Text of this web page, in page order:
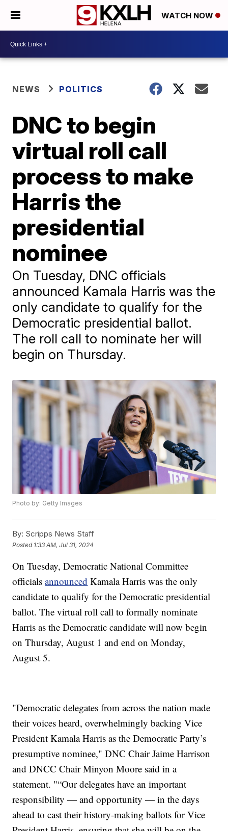
WATCH NOW
NEWS POLITICS
DNC to begin
virtual roll call
process to make
Harris the
presidential
nominee
On Tuesday, DNC officials
announced Kamala Harris was the
only candidate to qualify for the
Democratic presidential ballot.
The roll call to nominate her will
begin on Thursday.
Photo by: Getty Images
By: Scripps News Staff
Posted 1:33 AM, Jul 31, 2024
On Tuesday, Democratic National Committee
officialsannounced Kamala Harris was the only
candidate to qualify for the Democratic presidential
ballot. The virtual roll call to formally nominate
Harris as the Democratic candidate will now begin
on Thursday, August 1 and end on Monday,
August 5.
"Democratic delegates from across the nation made
their voices heard, overwhelmingly backing Vice
President Kamala Harris as the Democratic Party’s
presumptive nominee," DNC Chair Jaime Harrison
and DNCC Chair Minyon Moore said in a
statement. "“Our delegates have an important
responsibility — and opportunity — in the days
ahead to cast their history-making ballots for Vice